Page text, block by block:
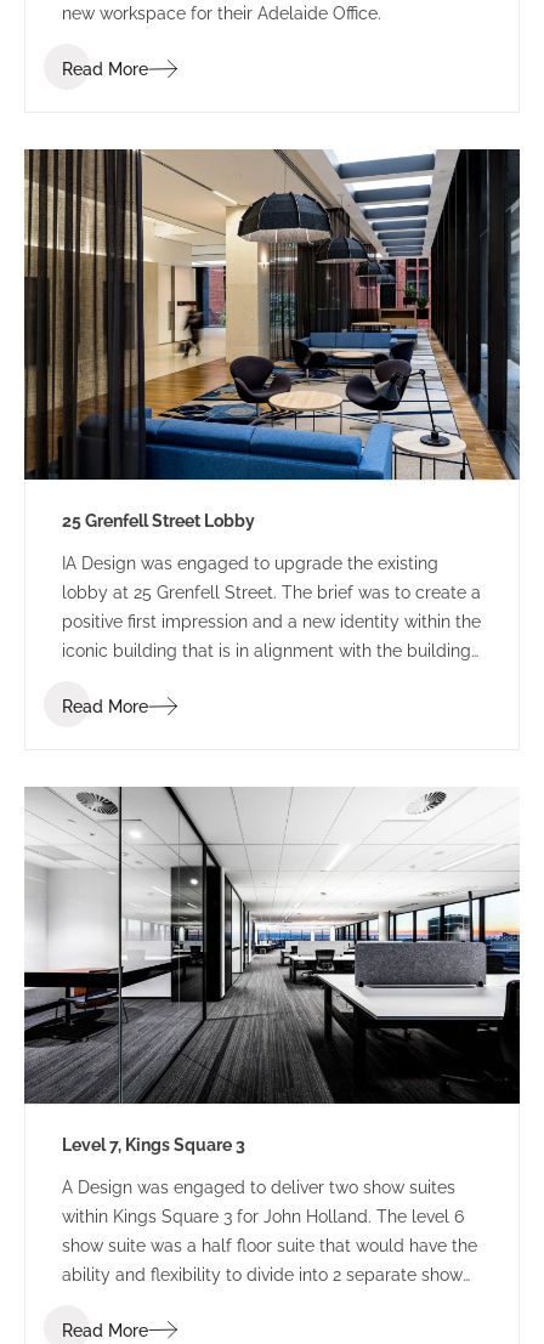
new workspace for their Adelaide Office.
Read More
25 Grenfell Street Lobby
IA Design was engaged to upgrade the existing
lobby at 25 Grenfell Street. The brief was to create a
positive first impression and a new identity within the
iconic building that is in alignment with the building
Read More
Level 7, Kings Square 3
A Design was engaged to deliver two show suites
within Kings Square 3 for John Holland. The level 6
show suite was a half floor suite that would have the
ability and flexibility to divide into 2 separate show
ability to divide into half or third floor show suites.
Read More